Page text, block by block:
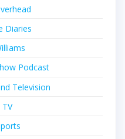
Diaries
Podcast
Television
TV